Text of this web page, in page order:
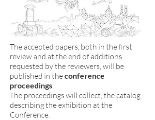
The accepted papers, both in the first
review and at the end of additions
requested by the reviewers, will be
published in theconference
proceedings.
The proceedings will collect, the catalog
describing the exhibition at the
Conference.